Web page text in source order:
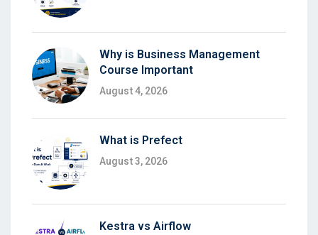
Why is Business Management
Course Important
August 4, 2026
What is Prefect
August 3, 2026
Kestra vs Airflow